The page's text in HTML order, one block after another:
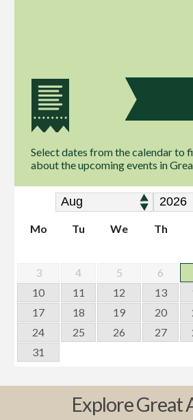
Select dates from the calendar to
about the upcoming events in
Mo Tu We Th
3
4 5 6
10
11 12 13
17
18 19 20
24
25 26 27
31
Explore Great